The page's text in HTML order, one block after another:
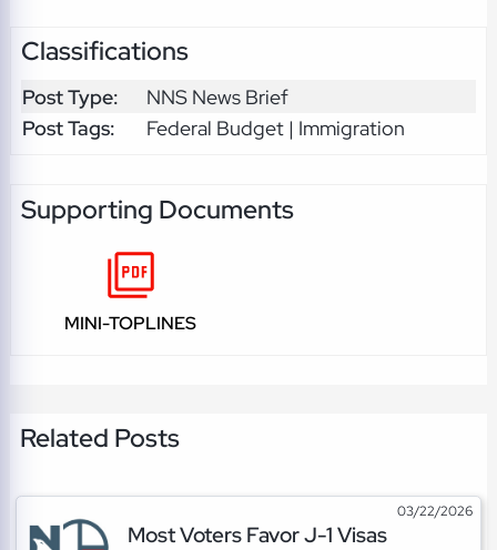
Classifications
Post Type:
NNS News Brief
Post Tags:
Federal Budget | Immigration
Supporting Documents
MINI-TOPLINES
Related Posts
03/22/2026
Most Voters Favor J-1 Visas